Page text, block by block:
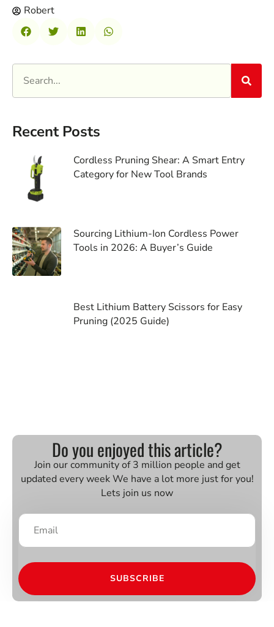
Robert
Recent Posts
Cordless Pruning Shear: A Smart Entry
Category for New Tool Brands
Sourcing Lithium-Ion Cordless Power
Tools in 2026: A Buyer’s Guide
Best Lithium Battery Scissors for Easy
Pruning (2025 Guide)
Do you enjoyed this article?
Join our community of 3 million people and get
updated every week We have a lot more just for you!
Lets join us now
SUBSCRIBE